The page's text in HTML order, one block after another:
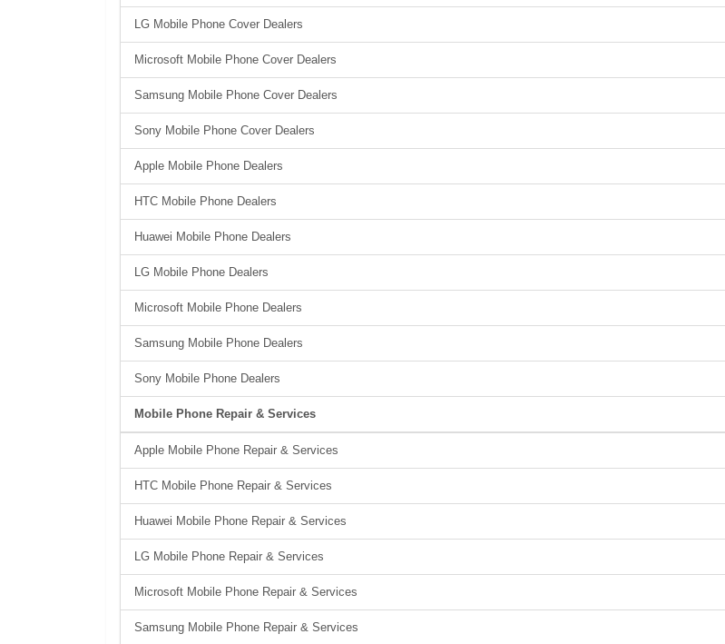
LG Mobile Phone Cover Dealers
Microsoft Mobile Phone Cover Dealers
Samsung Mobile Phone Cover Dealers
Sony Mobile Phone Cover Dealers
Apple Mobile Phone Dealers
HTC Mobile Phone Dealers
Huawei Mobile Phone Dealers
LG Mobile Phone Dealers
Microsoft Mobile Phone Dealers
Samsung Mobile Phone Dealers
Sony Mobile Phone Dealers
Mobile Phone Repair & Services
Apple Mobile Phone Repair & Services
HTC Mobile Phone Repair & Services
Huawei Mobile Phone Repair & Services
LG Mobile Phone Repair & Services
Microsoft Mobile Phone Repair & Services
Samsung Mobile Phone Repair & Services